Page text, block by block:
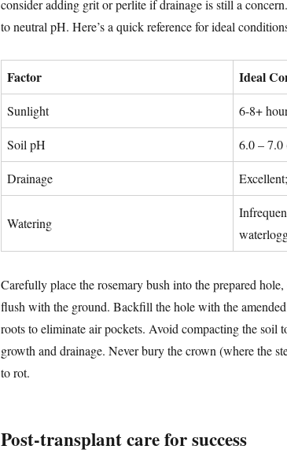
consider adding grit or perlite if drainage is still a
to neutral pH. Here’s a quick reference for ideal
Factor Ideal
Sunlight 6-8+
Soil pH 6.0 –
Drainage
Watering
Carefully place the rosemary bush into the prepared
flush with the ground. Backfill the hole with the
roots to eliminate air pockets. Avoid compacting the soil
growth and drainage. Never bury the crown (where the
to rot.
Post-transplant care for success